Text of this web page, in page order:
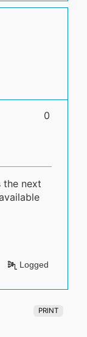
0
the next
Logged
PRINT